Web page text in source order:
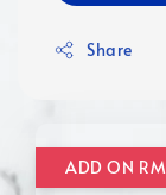
Share